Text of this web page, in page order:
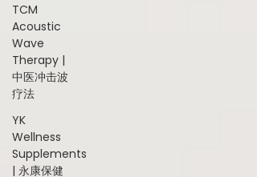
TCM
Acoustic
Wave
Therapy |
中医冲击波
疗法
YK
Wellness
Supplements
| 永康保健